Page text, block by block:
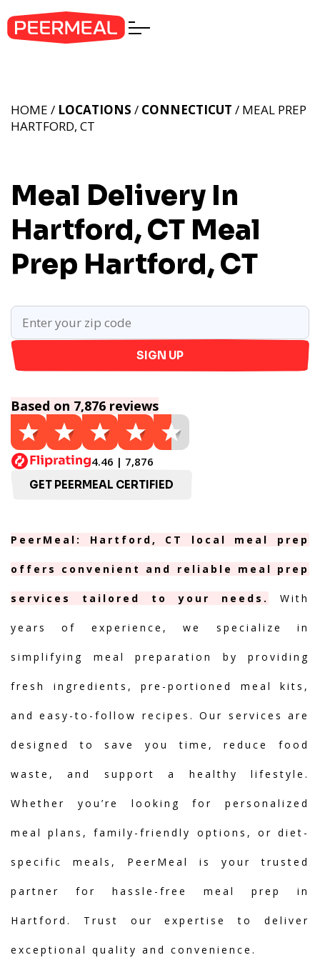
Meal Delivery In
Hartford, CT Meal
Prep Hartford, CT
HOME / LOCATIONS / CONNECTICUT / MEAL PREP
HARTFORD, CT
SIGN UP
Based on 7,876 reviews
4.46 | 7,876
GET PEERMEAL CERTIFIED
PeerMeal: Hartford, CT local meal prep
offers convenient and reliable meal prep
services tailored to your needs. With
years of experience, we specialize in
simplifying meal preparation by providing
fresh ingredients, pre-portioned meal kits,
and easy-to-follow recipes. Our services are
designed to save you time, reduce food
waste, and support a healthy lifestyle.
Whether you’re looking for personalized
meal plans, family-friendly options, or diet-
specific meals, PeerMeal is your trusted
partner for hassle-free meal prep in
Hartford. Trust our expertise to deliver
exceptional quality and convenience.